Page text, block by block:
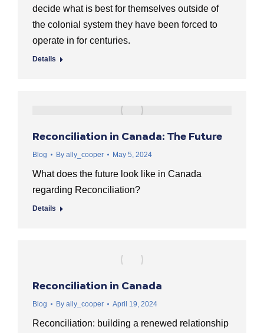
decide what is best for themselves outside of
the colonial system they have been forced to
operate in for centuries.
Details
Reconciliation in Canada: The Future
Blog By ally_cooper May 5, 2024
What does the future look like in Canada
regarding Reconciliation?
Details
Reconciliation in Canada
Blog By ally_cooper April 19, 2024
Reconciliation: building a renewed relationship